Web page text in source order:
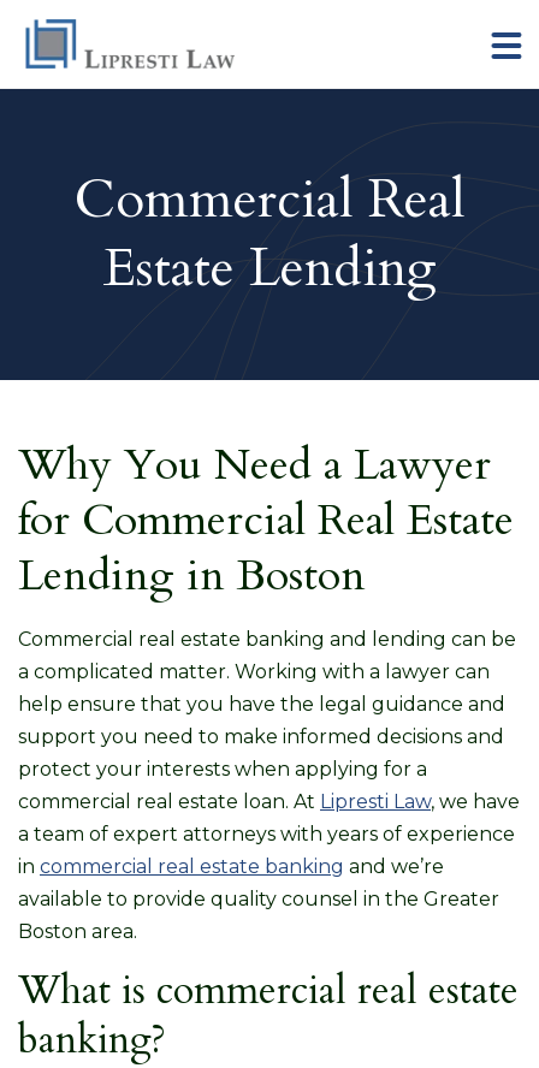
Commercial Real
Estate Lending
Why You Need a Lawyer
for Commercial Real Estate
Lending in Boston
Commercial real estate banking and lending can be
a complicated matter. Working with a lawyer can
help ensure that you have the legal guidance and
support you need to make informed decisions and
protect your interests when applying for a
commercial real estate loan. At Lipresti Law, we have
a team of expert attorneys with years of experience
in commercial real estate banking and we’re
available to provide quality counsel in the Greater
Boston area.
What is commercial real estate
banking?